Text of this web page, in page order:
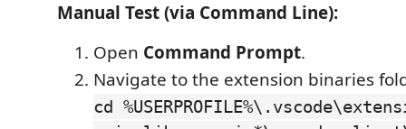
Manual Test (via Command Line):
Open Command Prompt.
Navigate to the extension binaries
cd